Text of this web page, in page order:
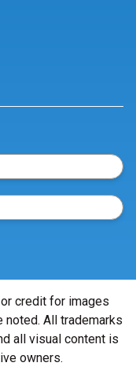
credit for images
All trademarks
all visual content is
owners.